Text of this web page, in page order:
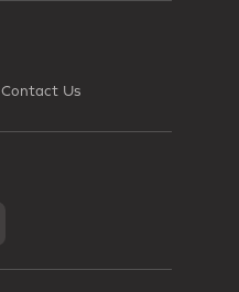
Contact Us